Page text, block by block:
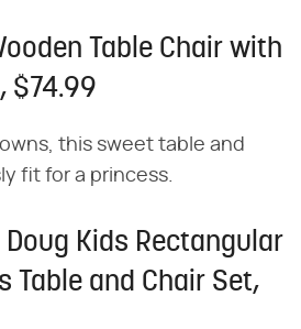
Table Chair with
$74.99
this sweet table and
fit for a princess.
Kids Rectangular
Table and Chair Set,